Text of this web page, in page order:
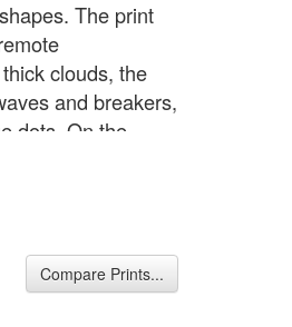
The print
clouds, the
and breakers,
dots. On the
man leads two
carrying a
to enhance the
Compare Prints...